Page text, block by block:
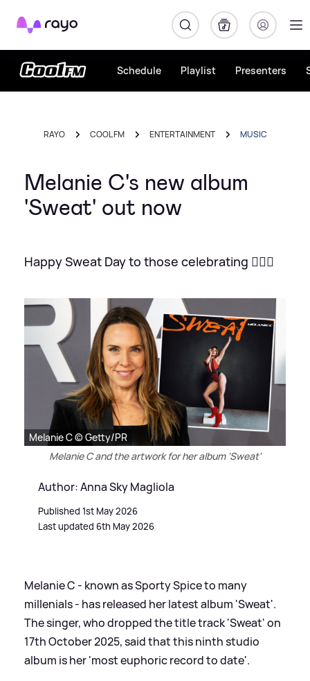
Rayo
Schedule Playlist Presenters
RAYO COOL FM ENTERTAINMENT MUSIC
Melanie C's new album
'Sweat' out now
Happy Sweat Day to those celebrating 🏋🏻‍♀️
Melanie C © Getty/PR
Melanie C and the artwork for her album 'Sweat'
Author: Anna Sky Magliola
Published 1st May 2026
Last updated 6th May 2026
Melanie C - known as Sporty Spice to many
millenials - has released her latest album 'Sweat'.
The singer, who dropped the title track 'Sweat' on
17th October 2025, said that this ninth studio
album is her 'most euphoric record to date'.